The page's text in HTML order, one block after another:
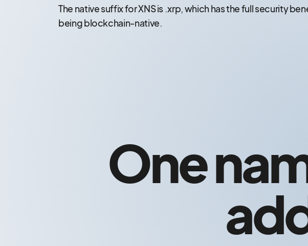
The native suffix for XNS is .xrp, which has the full security
being blockchain-native.
One